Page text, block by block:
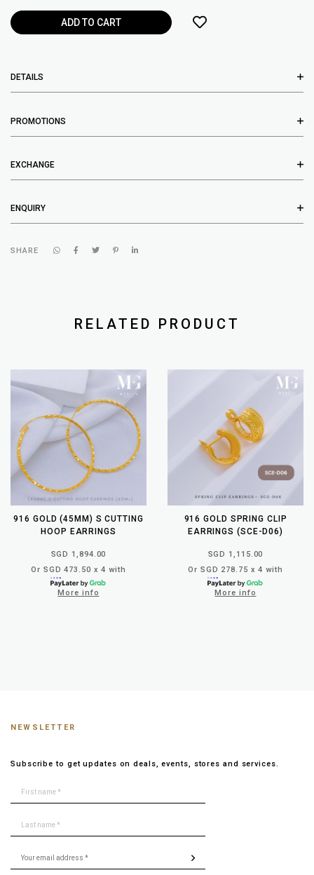
DETAILS
PROMOTIONS
EXCHANGE
ENQUIRY
SHARE
RELATED PRODUCT
916 GOLD (45MM) S CUTTING
HOOP EARRINGS
SGD 1,894.00
Or SGD 473.50 x 4 with
More info
916 GOLD SPRING CLIP
EARRINGS (SCE-D06)
SGD 1,115.00
Or SGD 278.75 x 4 with
More info
NEWSLETTER
Subscribe to get updates on deals, events, stores and services.